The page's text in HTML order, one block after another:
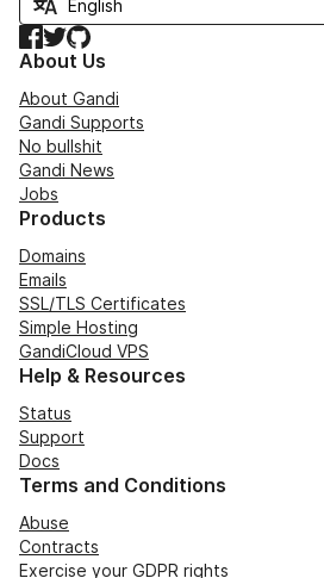
Facebook
TwitterGitHub
About Us
About Gandi
Gandi Supports
No bullshit
Gandi News
Jobs
Products
Domains
Emails
SSL/TLS Certificates
Simple Hosting
GandiCloud VPS
Help & Resources
Status
Support
Docs
Terms and Conditions
Abuse
Contracts
Exercise your GDPR rights